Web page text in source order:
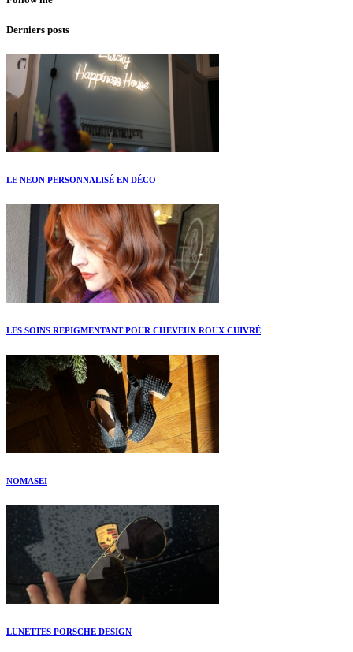
Derniers posts
LE NEON PERSONNALISÉ EN DÉCO
LES SOINS REPIGMENTANT POUR CHEVEUX ROUX CUIVRÉ
NOMASEI
LUNETTES PORSCHE DESIGN